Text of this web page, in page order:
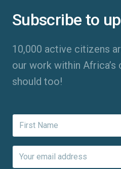
Subscribe to
10,000 active citizens
our work within
should too!